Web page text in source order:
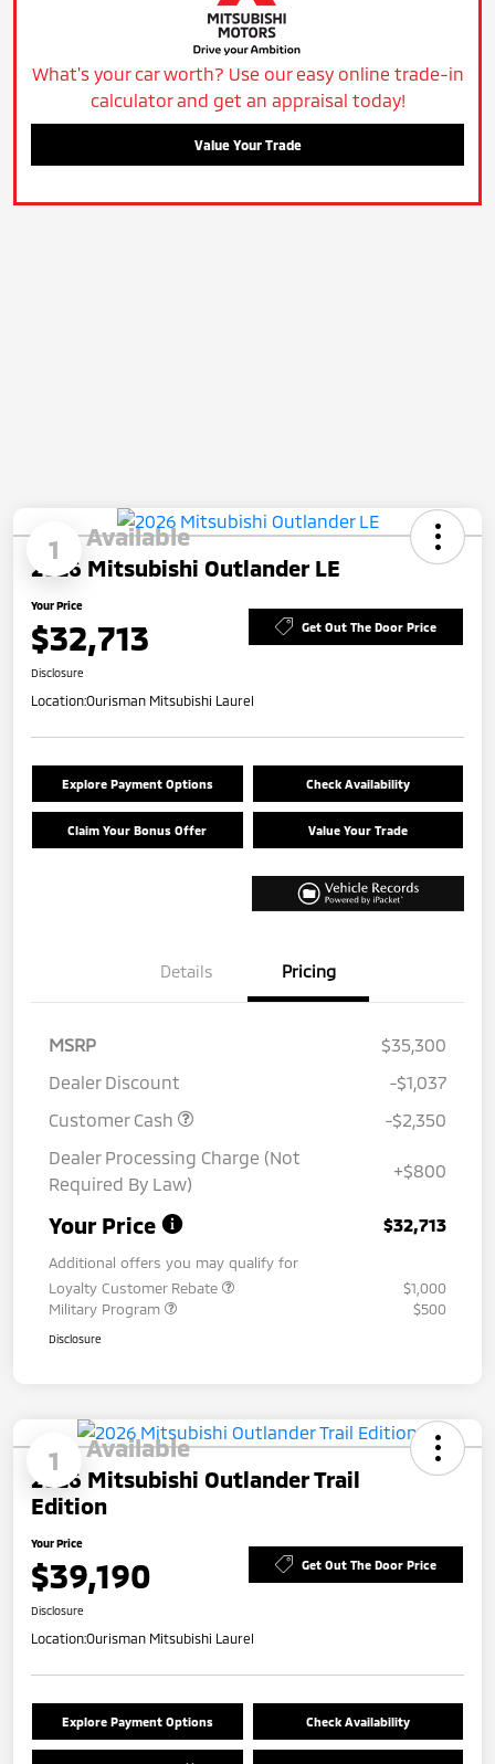
What's your car worth? Use our easy online trade-in
calculator and get an appraisal today!
Value Your Trade
1 Available
2026 Mitsubishi Outlander LE
Your Price
$32,713 Get Out The Door Price
Disclosure
Location:Ourisman Mitsubishi Laurel
Explore Payment Options Check Availability
Claim Your Bonus Offer Value Your Trade
Details Pricing
MSRP
$35,300
Dealer Discount
-$1,037
Customer Cash
-$2,350
Dealer Processing Charge (Not
Required By Law)
+$800
Your Price $32,713
Additional offers you may qualify for
Loyalty Customer Rebate
$1,000
Military Program
$500
Disclosure
1 Available
2026 Mitsubishi Outlander Trail
Edition
Your Price
$39,190 Get Out The Door Price
Disclosure
Location:Ourisman Mitsubishi Laurel
Explore Payment Options Check Availability